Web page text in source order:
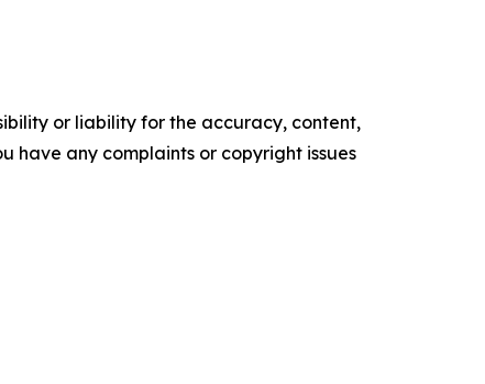
or liability for the accuracy, content,
have any complaints or copyright issues